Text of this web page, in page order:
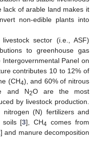
lack of arable land makes it
non-edible plants into
sector (i.e., ASF)
to greenhouse gas
Panel on
contributes 10 to 12% of
(CH4), and 60% of nitrous
and N2O are the most
by livestock production.
(N) fertilizers and
soils [3], CH4 comes from
] and manure decomposition